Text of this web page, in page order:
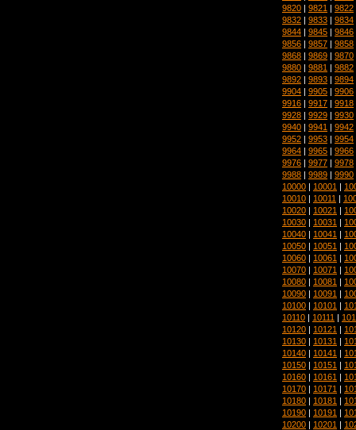
9820 | 9821 | 9822
9832 | 9833 | 9834
9844 | 9845 | 9846
9856 | 9857 | 9858
9868 | 9869 | 9870
9880 | 9881 | 9882
9892 | 9893 | 9894
9904 | 9905 | 9906
9916 | 9917 | 9918
9928 | 9929 | 9930
9940 | 9941 | 9942
9952 | 9953 | 9954
9964 | 9965 | 9966
9976 | 9977 | 9978
9988 | 9989 | 9990
10000 | 10001 |
10010 | 10011 |
10020 | 10021 |
10030 | 10031 |
10040 | 10041 |
10050 | 10051 |
10060 | 10061 |
10070 | 10071 |
10080 | 10081 |
10090 | 10091 |
10100 | 10101 |
10110 | 10111 |
10120 | 10121 |
10130 | 10131 |
10140 | 10141 |
10150 | 10151 |
10160 | 10161 |
10170 | 10171 |
10180 | 10181 |
10190 | 10191 |
10200 | 10201 |